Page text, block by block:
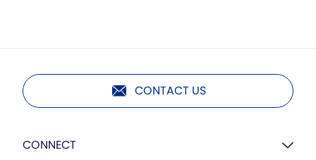
CONTACT US
CONNECT